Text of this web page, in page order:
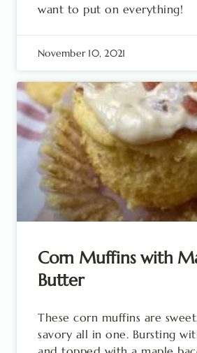
want to put on everything!
November 10, 2021
Corn Muffins with
Butter
These corn muffins are
savory all in one. Bursting